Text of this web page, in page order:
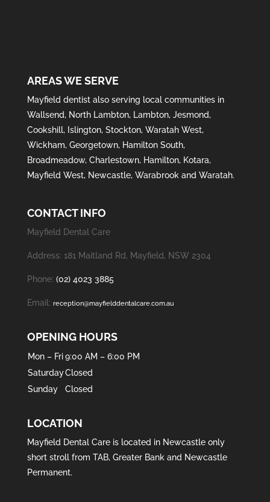
AREAS WE SERVE
Mayfield dentist also serving local communities in
Wallsend, North Lambton, Lambton, Jesmond,
Cookshill, Islington, Stockton, Waratah West,
Wickham, Georgetown, Hamilton South,
Broadmeadow, Charlestown, Hamilton, Kotara,
Mayfield West, Newcastle, Warabrook and Waratah.
CONTACT INFO
Mayfield Dental Care
Address: 181 Maitland Rd, Mayfield, NSW 2304
Phone: (02) 4023 3885
Email: reception@mayfielddentalcare.com.au
OPENING HOURS
Mon – Fri 9:00 AM – 6:00 PM
SaturdayClosed
Sunday
Closed
LOCATION
Mayfield Dental Care is located in Newcastleonly
short stroll from TAB, Greater Bankand Newcastle
Permanent.